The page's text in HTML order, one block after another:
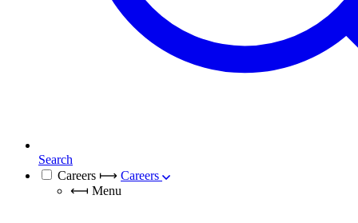
Search
Careers ⟼ Careers
⟻ Menu